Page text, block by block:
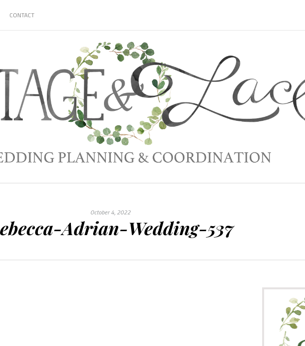
CONTACT
October 4, 2022
Adrian-Wedding-537